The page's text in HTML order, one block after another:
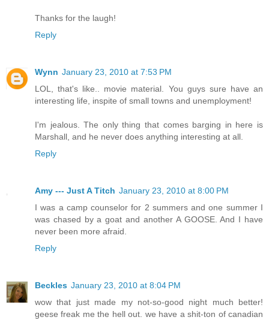
Thanks for the laugh!
Reply
Wynn January 23, 2010 at 7:53 PM
LOL, that's like.. movie material. You guys sure have an
interesting life, inspite of small towns and unemployment!
I'm jealous. The only thing that comes barging in here is
Marshall, and he never does anything interesting at all.
Reply
Amy --- Just A Titch January 23, 2010 at 8:00 PM
I was a camp counselor for 2 summers and one summer I
was chased by a goat and another A GOOSE. And I have
never been more afraid.
Reply
Beckles January 23, 2010 at 8:04 PM
wow that just made my not-so-good night much better!
geese freak me the hell out. we have a shit-ton of canadian